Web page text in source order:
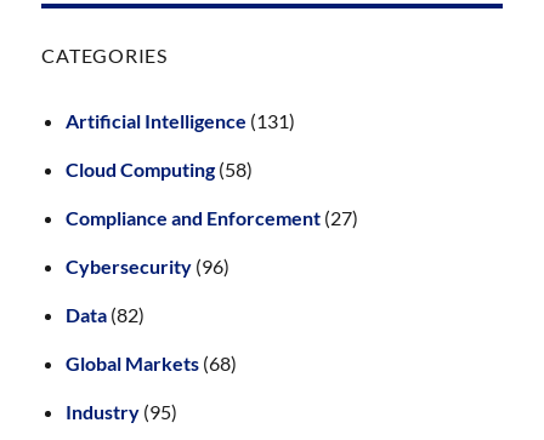
CATEGORIES
Artificial Intelligence (131)
Cloud Computing(58)
Compliance and Enforcement (27)
Cybersecurity (96)
Data (82)
Global Markets (68)
Industry (95)